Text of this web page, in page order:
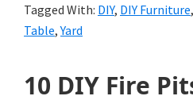
Tagged With: DIY, DIY Furniture,
Table,Yard
10 DIY Fire